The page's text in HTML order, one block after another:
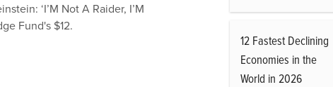
‘I’M Not A Raider, I’M
Fund's $12.
12 Fastest Declining
Economies in the
World in 2026